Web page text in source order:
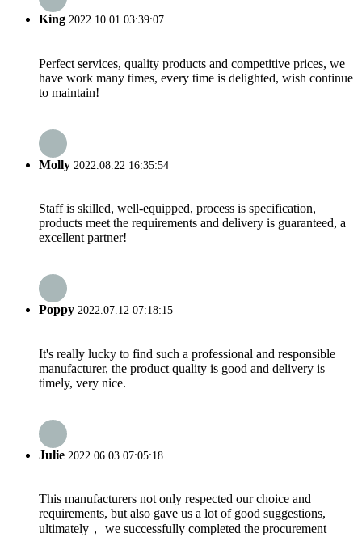
King 2022.10.01 03:39:07
Perfect services, quality products and competitive prices, we
have work many times, every time is delighted, wish continue
to maintain!
Molly 2022.08.22 16:35:54
Staff is skilled, well-equipped, process is specification,
products meet the requirements and delivery is guaranteed, a
excellent partner!
Poppy 2022.07.12 07:18:15
It's really lucky to find such a professional and responsible
manufacturer, the product quality is good and delivery is
timely, very nice.
Julie 2022.06.03 07:05:18
This manufacturers not only respected our choice and
requirements, but also gave us a lot of good suggestions,
ultimately， we successfully completed the procurement